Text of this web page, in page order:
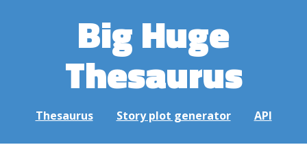
Big Huge
Thesaurus
Thesaurus Story plot generator API